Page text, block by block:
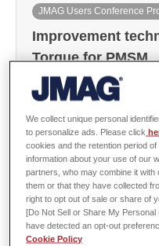
JMAG Users Conference
Improvement
Torque for PMSM
2004-12-06 / Last
Year: 2004
Hideo Dohmeki, Musashi
Abstract
We collect unique personal
to personalize ads. Please click
cookies and the retention period
information about your use of our
partners, who may combine it
them or that they have collected
right to opt out of sale or share of
[Do Not Sell or Share My
have detected an opt-out
Cookie Policy